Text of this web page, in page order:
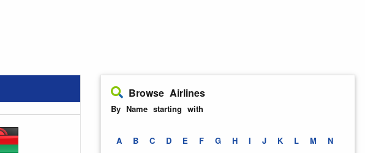
Browse Airlines
By Name starting with
A B C D E F G H I J K L M N